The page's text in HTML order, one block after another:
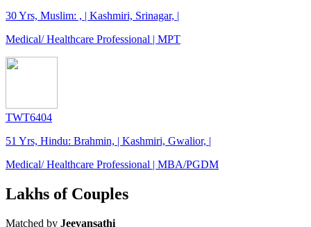
30 Yrs, Muslim: , | Kashmiri, Srinagar, |
Medical/ Healthcare Professional | MPT
TWT6404
51 Yrs, Hindu: Brahmin, | Kashmiri, Gwalior, |
Medical/ Healthcare Professional | MBA/PGDM
Lakhs of Couples
Matched by Jeevansathi